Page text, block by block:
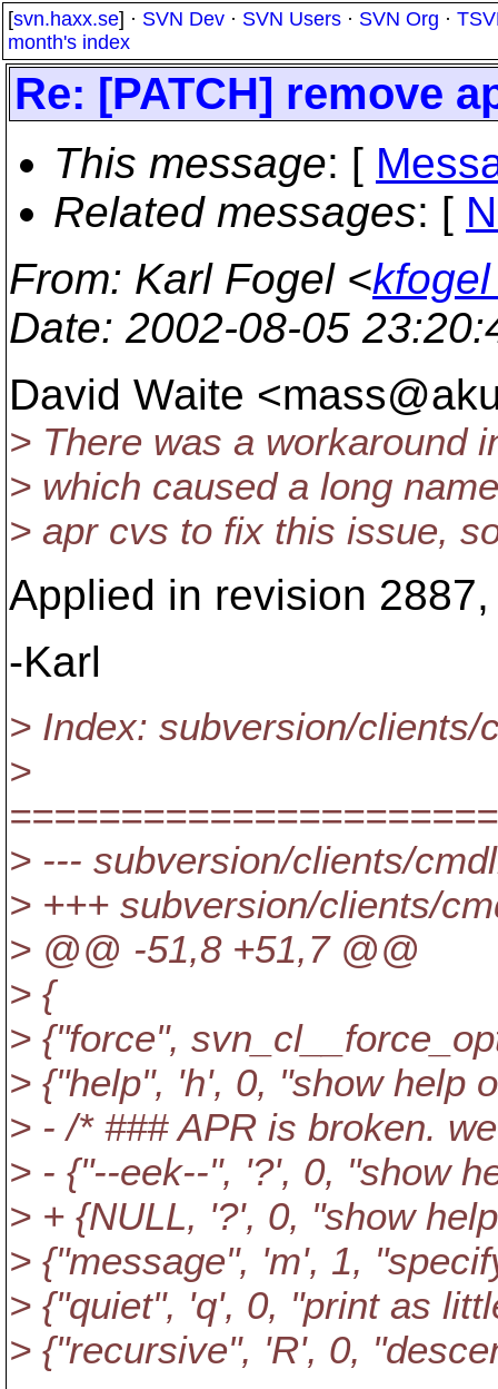
[svn.haxx.se] · SVN Dev · SVN Users · SVN Org ·
month's index
Re: [PATCH] remove
This message: [
Related messages: [
From: Karl Fogel <
Date: 2002-08-05
David Waite
> There was a workaround
> which caused a long
> apr cvs to fix this issue,
Applied in revision
-Karl
> Index: subversion/clients/
>
> --- subversion/clients/
> +++ subversion/clients/
> @@ -51,8 +51,7 @@
> {
> {"force",
> {"help", 'h', 0, "show help
> - /* ### APR is broken.
> - {"--eek--", '?', 0, "show
> + {NULL, '?', 0, "show
> {"message", 'm', 1,
> {"quiet", 'q', 0, "print as
> {"recursive", 'R', 0,